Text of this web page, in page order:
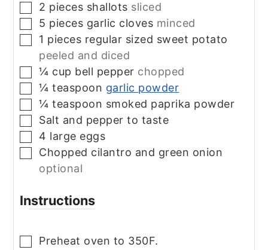
▢
2 pieces shallots sliced
▢
5 pieces garlic cloves minced
▢1 pieces regular sized sweet potato
peeled and diced
▢
¼ cup bell pepper chopped
▢
¼ teaspoon garlic powder
▢
¼ teaspoon smoked paprika powder
▢
Salt and pepper to taste
▢
4 large eggs
▢
Chopped cilantro and green onion
optional
Instructions
▢
Preheat oven to 350F.